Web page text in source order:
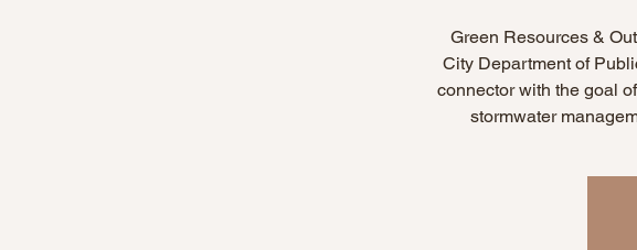
Green Resources &
City Department of
connector with the goal
stormwater